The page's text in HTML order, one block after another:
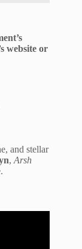
website or
and stellar
,Arsh